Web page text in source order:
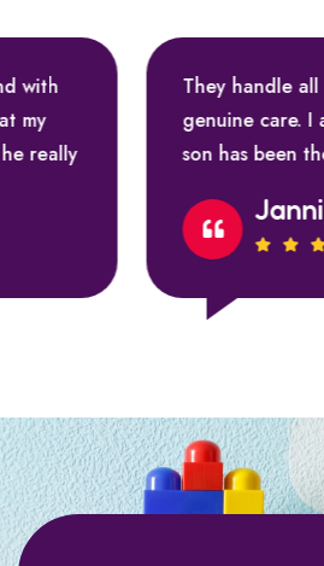
They handle all situations
genuine care. I am absolutely
son has been there from
Jannie Marko